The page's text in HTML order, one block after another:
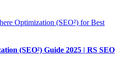
(SEO²) Guide 2025 | RS SEO